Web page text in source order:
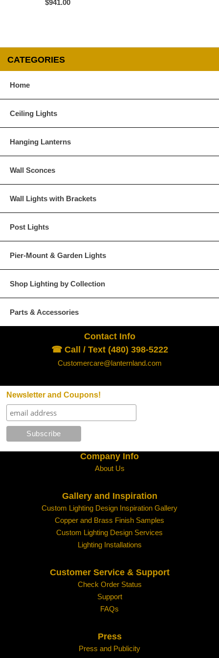
Return Policy
Merchandise returned without written
Requests for authorization to return
issue refunds. The credit amount will not
Returned merchandise is subject to
salvage value or less costs of repair.
We reserve the right to refuse any returns
Shipping
Policy
Shipping Policy - Click for Details
Lanternland Shipping Policy
All orders to the continental U.S. (excludes
Ground but may be shipped by one of several
size. You will be contacted at the time of
shipping time is one to two weeks but may vary
All other locations:
Contact us with your shipping location and the
shipping quote.
$941.00
CATEGORIES
Home
Ceiling Lights
Hanging Lanterns
Wall Sconces
Wall Lights with Brackets
Post Lights
Pier-Mount & Garden Lights
Shop Lighting by Collection
Parts & Accessories
Contact Info
☎ Call / Text (480) 398-5222
Customercare@lanternland.com
Newsletter and Coupons!
Company Info
About Us
Gallery and Inspiration
Custom Lighting Design Inspiration Gallery
Copper and Brass Finish Samples
Custom Lighting Design Services
Lighting Installations
Customer Service & Support
Check Order Status
Support
FAQs
Press
Press and Publicity